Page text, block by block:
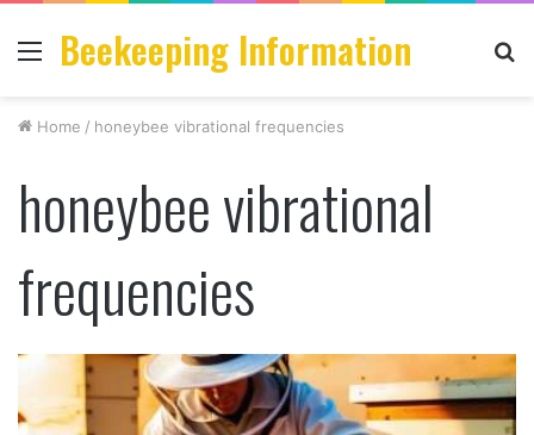
Menu
Beekeeping Information
Home / honeybee vibrational frequencies
honeybee vibrational
frequencies